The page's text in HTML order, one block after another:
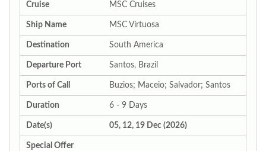
Cruise MSC Cruises
Ship Name MSC Virtuosa
Destination South America
Departure Port Santos, Brazil
Ports of Call Buzios; Maceio; Salvador; Santos
Duration 6 - 9 Days
Date(s) 05, 12, 19 Dec (2026)
Special Offer